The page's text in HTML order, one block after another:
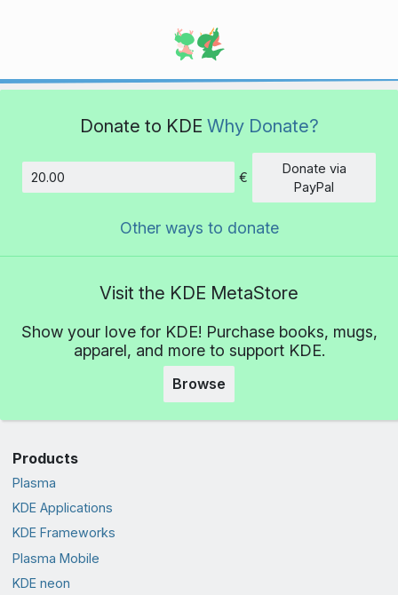
Donate to KDE Why Donate?
Amount
€
Donate via
PayPal
Other ways to donate
Visit the KDE MetaStore
Show your love for KDE! Purchase books, mugs,
apparel, and more to support KDE.
Browse
Products
Plasma
KDE Applications
KDE Frameworks
Plasma Mobile
KDE neon